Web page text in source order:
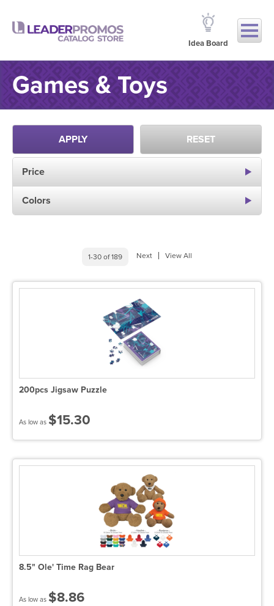
Idea Board
Games & Toys
APPLY RESET
Price
Colors
1-30 of 189 Next View All
200pcs Jigsaw Puzzle
As low as $15.30
8.5" Ole' Time Rag Bear
As low as $8.86